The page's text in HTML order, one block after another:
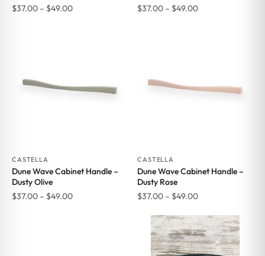
$37.00 – $49.00Price
$37.00 – $49.00Price
CASTELLA
Dune Wave Cabinet Handle –
Dusty Olive
$37.00 – $49.00Price
CASTELLA
Dune Wave Cabinet Handle –
Dusty Rose
$37.00 – $49.00Price
$37.00
through
$49.00